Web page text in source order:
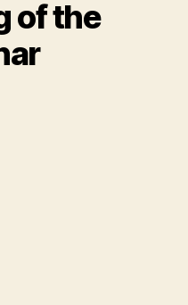
of the